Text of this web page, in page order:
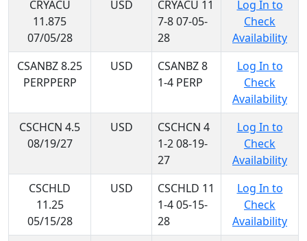
CRYACU
11.875
07/05/28
USD
CRYACU 11
7-8 07-05-
28
Log In to
Check
Availability
CSANBZ 8.25
PERPPERP
USD
CSANBZ 8
1-4 PERP
Log In to
Check
Availability
CSCHCN 4.5
08/19/27
USD
CSCHCN 4
1-2 08-19-
27
Log In to
Check
Availability
CSCHLD
11.25
05/15/28
USD
CSCHLD 11
1-4 05-15-
28
Log In to
Check
Availability